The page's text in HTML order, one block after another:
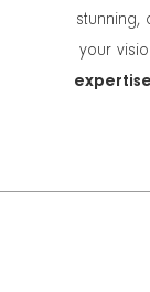
stunning,
your
expertise